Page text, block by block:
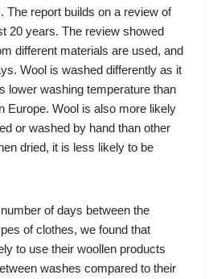
The report builds on a review of
20 years. The review showed
different materials are used, and
Wool is washed differently as it
lower washing temperature than
Europe. Wool is also more likely
or washed by hand than other
dried, it is less likely to be
of days between the
of clothes, we found that
to use their woollen products
washes compared to their